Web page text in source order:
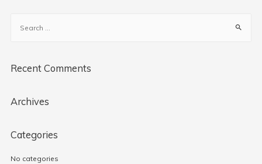
Recent Comments
Archives
Categories
No categories